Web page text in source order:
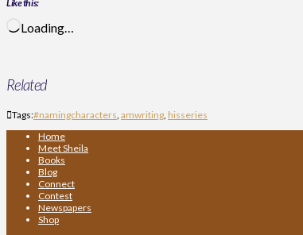
Like this:
Loading…
Related
Tags:#namingcharacters, amwriting, hisseries
Home
Meet Sheila
Books
Blog
Connect
Contest
Newspapers
Shop